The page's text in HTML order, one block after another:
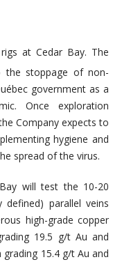
at Cedar Bay. The
the stoppage of non-
government as a
Once exploration
Company expects to
hygiene and
spread of the virus.
will test the 10-20
parallel veins
high-grade copper
19.5 g/t Au and
grading 15.4 g/t Au and